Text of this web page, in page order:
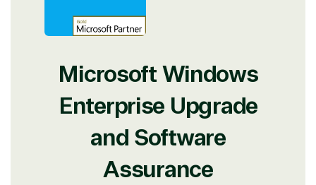
Microsoft Windows
Enterprise Upgrade
and Software
Assurance